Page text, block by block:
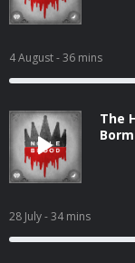
4 August- 36 mins
The
28 July- 34 mins